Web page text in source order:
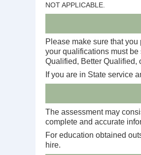
NOT APPLICABLE.
Please make sure that
your qualifications must
Qualified, Better Qualified,
If you are in State service
The assessment may
complete and accurate
For education obtained
hire.